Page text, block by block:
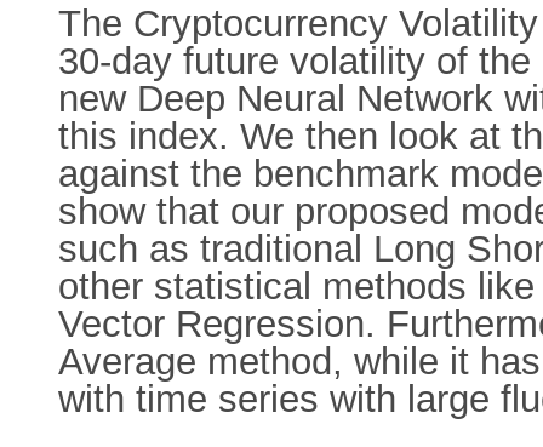
The Cryptocurrency
30-day future volatility of
new Deep Neural Network
this index. We then look at
against the benchmark
show that our proposed
such as traditional Long
other statistical methods
Vector Regression.
Average method, while it
with time series with large